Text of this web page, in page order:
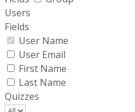
Users
Fields
User Name
User Email
First Name
Last Name
Quizzes